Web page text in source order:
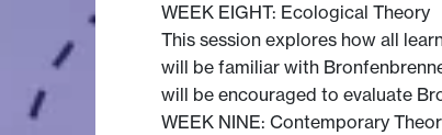
WEEK EIGHT: Ecological Theory
This session explores how all
will be familiar with
will be encouraged to evaluate
WEEK NINE: Contemporary